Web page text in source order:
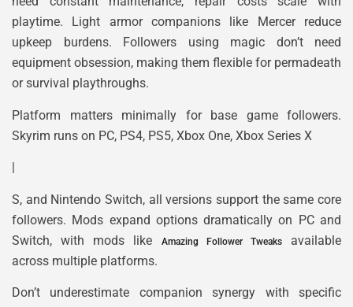
playtime. Light armor companions like Mercer reduce
upkeep burdens. Followers using magic don’t need
equipment obsession, making them flexible for permadeath
or survival playthroughs.
Platform matters minimally for base game followers.
Skyrim runs on PC, PS4, PS5, Xbox One, Xbox Series X
S, and Nintendo Switch, all versions support the same core
followers. Mods expand options dramatically on PC and
Switch, with mods like
Amazing Follower Tweaksavailable
across multiple platforms.
Don’t underestimate companion synergy with specific